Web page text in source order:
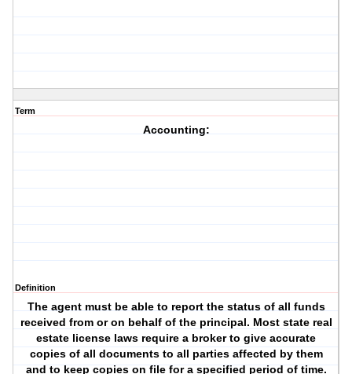
Term
Accounting:
Definition
The agent must be able to report the status of all funds
received from or on behalf of the principal. Most state real
estate license laws require a broker to give accurate
copies of all documents to all parties affected by them
and to keep copies on file for a specified period of time.